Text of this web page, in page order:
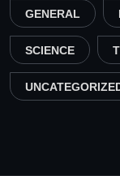
GENERAL
SCIENCE